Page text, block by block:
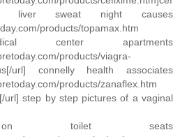
liver sweat night causes
products/topamax.htm
center apartments
products/viagra-
url] connelly health associates
products/zanaflex.htm
url] step by step pictures of a vaginal
on toilet seats